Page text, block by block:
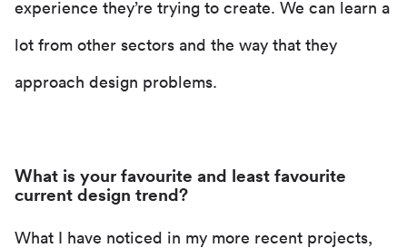
experience they’re trying to create. We can learn a
lot from other sectors and the way that they
approach design problems.
What is your favourite and least favourite
current design trend?
What I have noticed in my more recent projects,